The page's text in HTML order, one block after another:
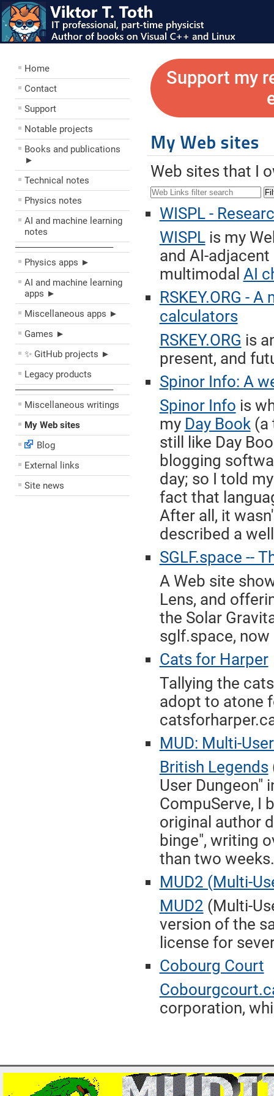
Home
Contact
Support
Notable projects
Books and publications
►
Technical notes
Physics notes
AI and machine learning
notes
––––––––––––––––––––
Physics apps ►
AI and machine learning
apps ►
Miscellaneous apps ►
Games ►
✨ GitHub projects ►
Legacy products
––––––––––––––––––––
Miscellaneous writings
My Web sites
Blog
External links
Site news
Support my
My Web sites
Web sites that I
WISPL -
WISPLis my
and AI-
multimodal AI
RSKEY.ORG -
calculators
RSKEY.ORG is
present, and
Spinor Info: A
Spinor Info is
my Day Book(a
still like Day
blogging
day; so I told
fact that
After all, it
described a
SGLF.space --
A Web site
Lens, and
the Solar
sglf.space,
Cats for Harper
Tallying the
adopt to atone
MUD: Multi-
British Legends
User Dungeon"
CompuServe, I
original author
binge", writing
than two weeks.
MUD2 (Multi-
MUD2 (Multi-
version of the
license for
Cobourg Court
corporation,